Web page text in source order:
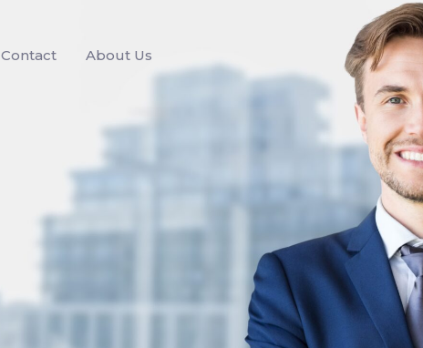
Contact About Us